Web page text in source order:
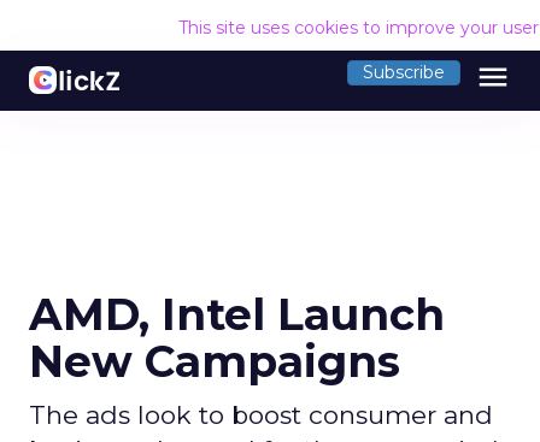
This site uses cookies to improve your
Subscribe menu
AMD, Intel Launch
New Campaigns
The ads look to boost consumer and